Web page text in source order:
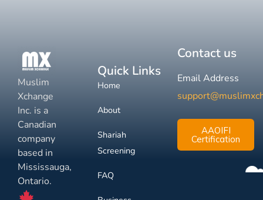
Muslim
Xchange
Inc. is a
Canadian
company
based in
Mississauga,
Ontario.
Quick Links
Home
About
Shariah
Screening
FAQ
Contact us
Email Address
AAOIFI
Certification